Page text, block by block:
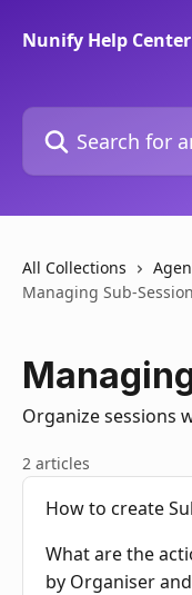
Nunify Help Center
Search for articles...
All Collections
Managing Sub-
Organize sessions
2 articles
How to create
What are the
by Organiser